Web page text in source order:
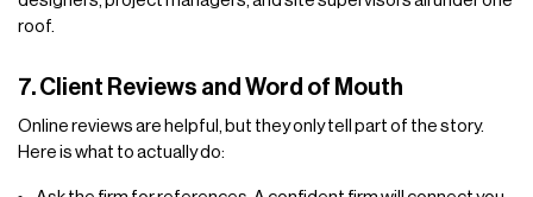
roof.
7. Client Reviews and Word of Mouth
Online reviews are helpful, but they only tell part of the story.
Here is what to actually do: